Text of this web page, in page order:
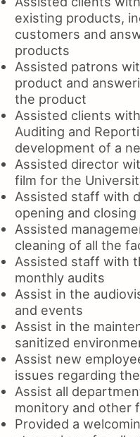
existing products,
customers and
products
Assisted patrons
product and
the product
Assisted clients
Auditing and
development of a
Assisted director
film for the
Assisted staff with
opening and
Assisted
cleaning of all the
Assisted staff with
monthly audits
Assist in the
and events
Assist in the
sanitized
Assist new
issues regarding
Assist all
monitory and other
Provided a